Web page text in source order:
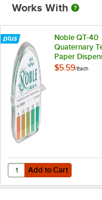
Works With
Noble QT-40
Quaternary
Paper
0-500ppm
$5.59/Each
Add to Cart
Quantity for Noble QT-
Add to Cart